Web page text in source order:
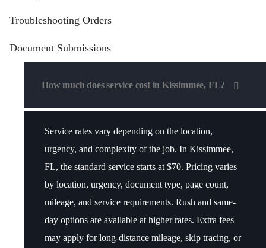
Troubleshooting Orders
Document Submissions
How much does service cost in Kissimmee, FL?
Service rates vary depending on the location,
urgency, and complexity of the job. In Kissimmee,
FL, the standard service starts at $70. Pricing varies
by location, urgency, document type, page count,
mileage, and service requirements. Rush and same-
day options are available at higher rates. Extra fees
may apply for long-distance mileage, skip tracing, or